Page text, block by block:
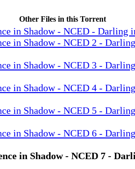
Other Files in this Torrent
in Shadow - NCED - Darling
in Shadow - NCED 2 -
in Shadow - NCED 3 -
in Shadow - NCED 4 -
in Shadow - NCED 5 -
in Shadow - NCED 6 -
in Shadow - NCED 7 -